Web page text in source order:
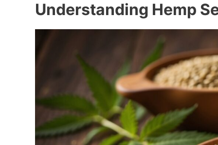
Understanding Hemp